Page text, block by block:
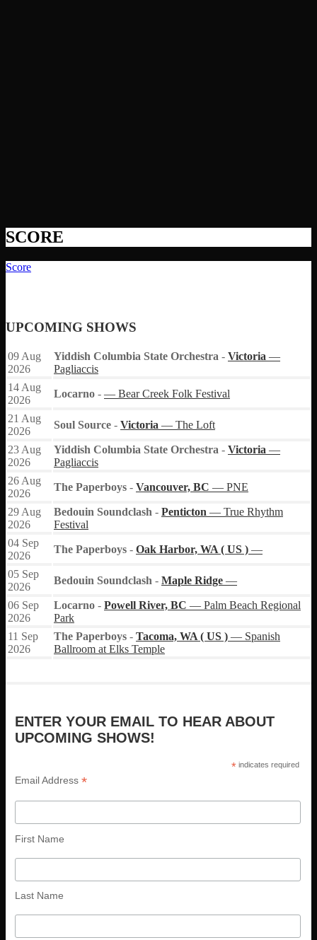
SCORE
Score
UPCOMING SHOWS
09 Aug
2026
Yiddish Columbia State Orchestra - Victoria —
Pagliaccis
14 Aug
2026
Locarno - — Bear Creek Folk Festival
21 Aug
2026
Soul Source - Victoria — The Loft
23 Aug
2026
Yiddish Columbia State Orchestra - Victoria —
Pagliaccis
26 Aug
2026
The Paperboys - Vancouver, BC — PNE
29 Aug
2026
Bedouin Soundclash - Penticton — True Rhythm
Festival
04 Sep
2026
The Paperboys - Oak Harbor, WA ( US ) —
05 Sep
2026
Bedouin Soundclash - Maple Ridge —
06 Sep
2026
Locarno - Powell River, BC — Palm Beach Regional
Park
11 Sep
2026
The Paperboys - Tacoma, WA ( US ) — Spanish
Ballroom at Elks Temple
ENTER YOUR EMAIL TO HEAR ABOUT
UPCOMING SHOWS!
* indicates required
Email Address *
First Name
Last Name